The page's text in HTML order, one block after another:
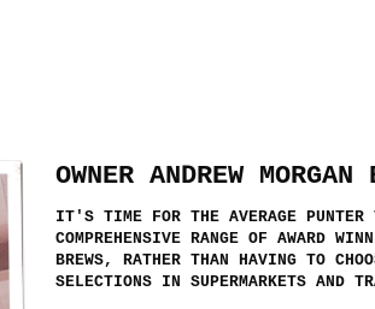
OWNER ANDREW
IT'S TIME FOR THE AVERAGE PUNTER
COMPREHENSIVE RANGE OF AWARD
BREWS, RATHER THAN HAVING TO
SELECTIONS IN SUPERMARKETS AND